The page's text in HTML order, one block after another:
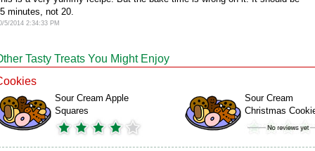
minutes, not 20.
5/2014 2:34:33 PM
Tasty Treats You Might Enjoy
Sour Cream Apple
Squares
Sour Cream
Christmas